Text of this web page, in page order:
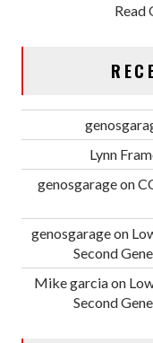
Read
Lynn
genosgarageon
genosgarageon
Second
Mike garciaon
Second